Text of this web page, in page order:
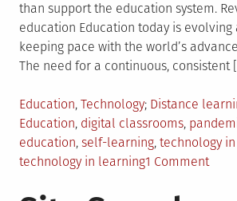
than support the education system.
education Education today is evolving
keeping pace with the world’s
The need for a continuous, consistent
Posted
in
Education, Technology Tagged
Distance
Education, digital classrooms,
education, self-learning, technology
technology in learning1 Commenton